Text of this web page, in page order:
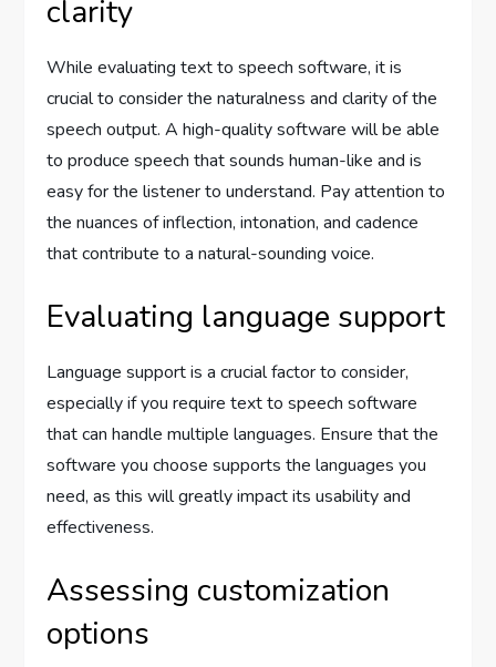
clarity
While evaluating text to speech software, it is
crucial to consider the naturalness and clarity of the
speech output. A high-quality software will be able
to produce speech that sounds human-like and is
easy for the listener to understand. Pay attention to
the nuances of inflection, intonation, and cadence
that contribute to a natural-sounding voice.
Evaluating language support
Language support is a crucial factor to consider,
especially if you require text to speech software
that can handle multiple languages. Ensure that the
software you choose supports the languages you
need, as this will greatly impact its usability and
effectiveness.
Assessing customization
options